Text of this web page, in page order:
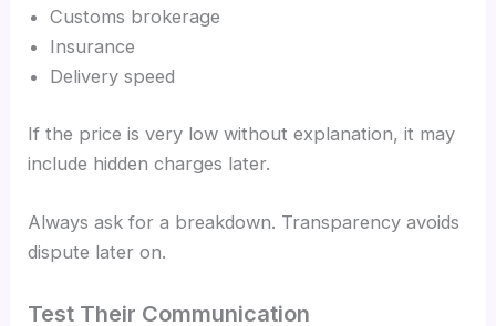
Customs brokerage
Insurance
Delivery speed
If the price is very low without explanation, it may
include hidden charges later.
Always ask for a breakdown. Transparency avoids
dispute later on.
Test Their Communication